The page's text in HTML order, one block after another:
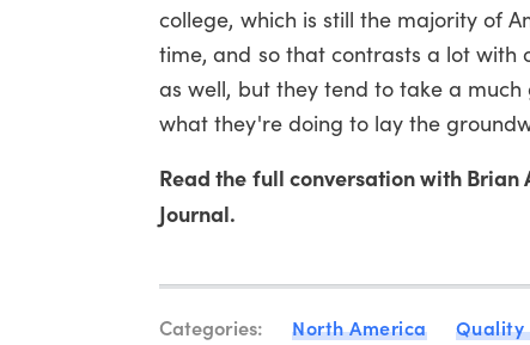
college, which is still the majority of
time, and so that contrasts a lot with
as well, but they tend to take a
what they're doing to lay the
Read the full conversation with Brian
Journal.
Categories: North America Quality